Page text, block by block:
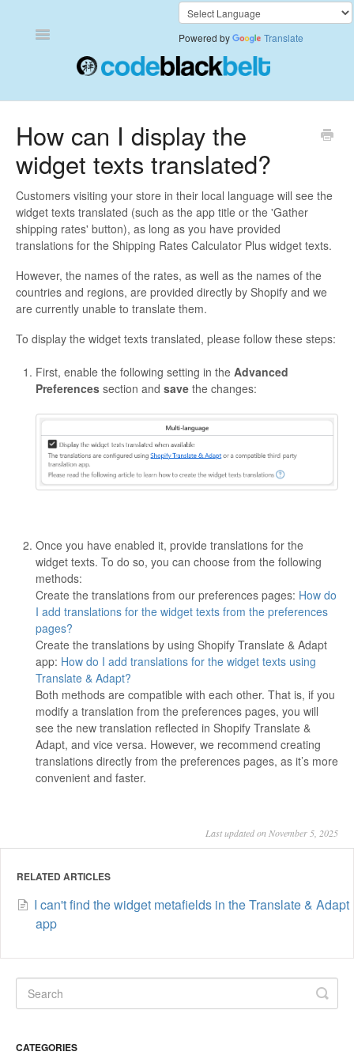
Toggle
Also Bought
Currency Converter+
Frequently Bought Together
Keep & Share Your Cart
Shipping Rates Calculator Plus
Video Background
Powered by Translate
How can I display the
widget texts translated?
Customers visiting your store in their local language will see the
widget texts translated (such as the app title or the 'Gather
shipping rates' button), as long as you have provided
translations for the Shipping Rates Calculator Plus widget texts.
However, the names of the rates, as well as the names of the
countries and regions, are provided directly by Shopify and we
are currently unable to translate them.
To display the widget texts translated, please follow these steps:
First, enable the following setting in the Advanced
Preferences section and save the changes:
Once you have enabled it, provide translations for the
widget texts. To do so, you can choose from the following
methods:
Create the translations from our preferences pages: How do
I add translations for the widget texts from the preferences
pages?
Create the translations by using Shopify Translate & Adapt
app: How do I add translations for the widget texts using
Translate & Adapt?
Both methods are compatible with each other. That is, if you
modify a translation from the preferences pages, you will
see the new translation reflected in Shopify Translate &
Adapt, and vice versa. However, we recommend creating
translations directly from the preferences pages, as it’s more
convenient and faster.
Last updated on November 5, 2025
RELATED ARTICLES
I can't find the widget metafields in the Translate & Adapt
app
CATEGORIES